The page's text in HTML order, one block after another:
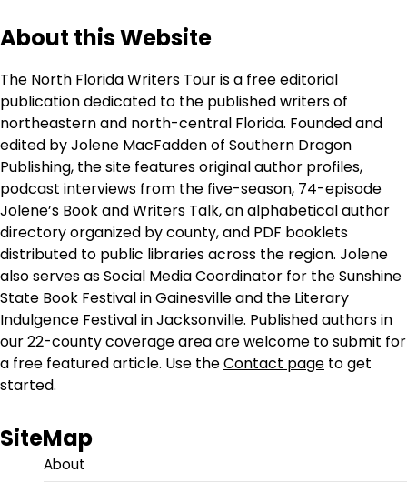
About this Website
The North Florida Writers Tour is a free editorial
publication dedicated to the published writers of
northeastern and north-central Florida. Founded and
edited by Jolene MacFadden of Southern Dragon
Publishing, the site features original author profiles,
podcast interviews from the five-season, 74-episode
Jolene’s Book and Writers Talk, an alphabetical author
directory organized by county, and PDF booklets
distributed to public libraries across the region. Jolene
also serves as Social Media Coordinator for the Sunshine
State Book Festival in Gainesville and the Literary
Indulgence Festival in Jacksonville. Published authors in
our 22-county coverage area are welcome to submit for
a free featured article. Use theContact page to get
started.
SiteMap
About